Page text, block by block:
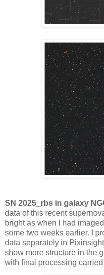
SN 2025_rbs in galaxy
data of this recent
bright as when I had
some two weeks earlier. I
data separately in
show more structure in the
with final processing